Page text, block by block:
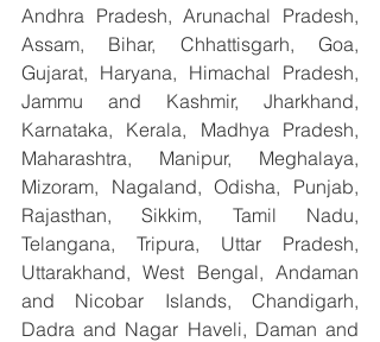
Andhra Pradesh, Arunachal Pradesh,
Assam, Bihar, Chhattisgarh, Goa,
Gujarat, Haryana, Himachal Pradesh,
Jammu and Kashmir, Jharkhand,
Karnataka, Kerala, Madhya Pradesh,
Maharashtra, Manipur, Meghalaya,
Mizoram, Nagaland, Odisha, Punjab,
Rajasthan, Sikkim, Tamil Nadu,
Telangana, Tripura, Uttar Pradesh,
Uttarakhand, West Bengal, Andaman
and Nicobar Islands, Chandigarh,
Dadra and Nagar Haveli, Daman and